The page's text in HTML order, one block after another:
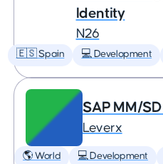
Identity
N26
🇪🇸 Spain 💻 Development
SAP MM/
Leverx
🌎 World 💻 Development